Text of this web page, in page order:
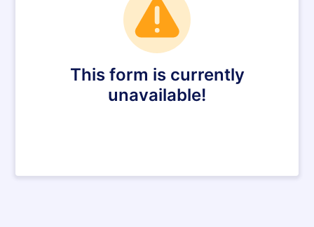
This form is currently
unavailable!